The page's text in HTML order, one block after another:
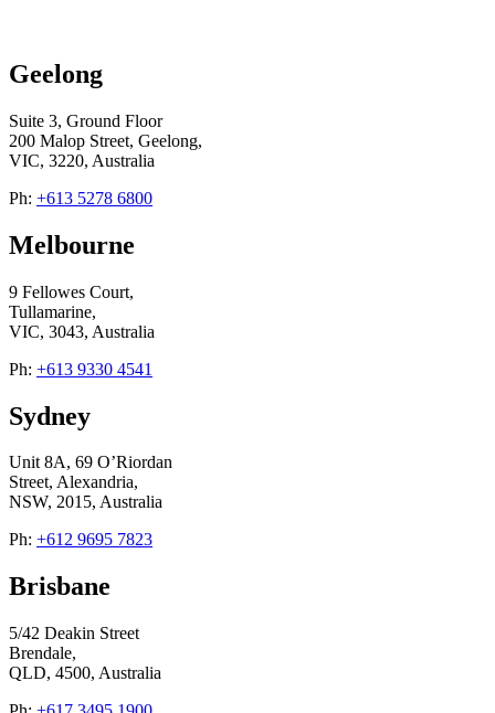
Geelong
Suite 3, Ground Floor
200 Malop Street, Geelong,
VIC, 3220, Australia
Ph: +613 5278 6800
Melbourne
9 Fellowes Court,
Tullamarine,
VIC, 3043, Australia
Ph: +613 9330 4541
Sydney
Unit 8A, 69 O’Riordan
Street, Alexandria,
NSW, 2015, Australia
Ph: +612 9695 7823
Brisbane
5/42 Deakin Street
Brendale,
QLD, 4500, Australia